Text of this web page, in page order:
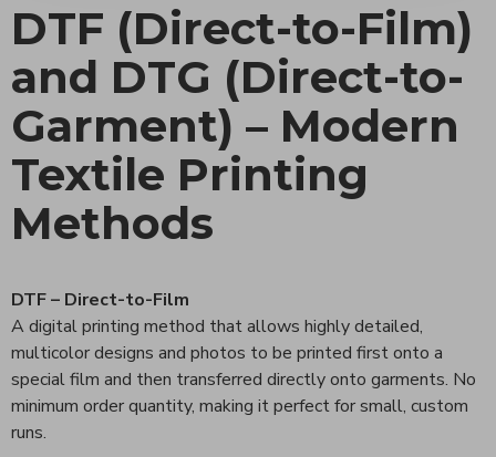
DTF (Direct-to-Film)
and DTG (Direct-to-
Garment) – Modern
Textile Printing
Methods
DTF – Direct-to-Film
A digital printing method that allows highly detailed,
multicolor designs and photos to be printed first onto a
special film and then transferred directly onto garments. No
minimum order quantity, making it perfect for small, custom
runs.